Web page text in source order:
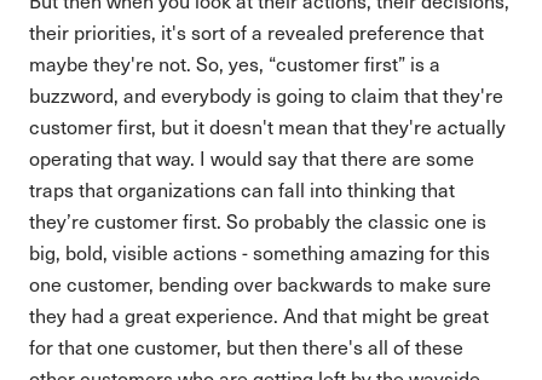
their priorities, it's sort of a revealed preference that
maybe they're not. So, yes, “customer first” is a
buzzword, and everybody is going to claim that they're
customer first, but it doesn't mean that they're actually
operating that way. I would say that there are some
traps that organizations can fall into thinking that
they’re customer first. So probably the classic one is
big, bold, visible actions - something amazing for this
one customer, bending over backwards to make sure
they had a great experience. And that might be great
for that one customer, but then there's all of these